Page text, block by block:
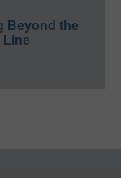
Beyond the
Line